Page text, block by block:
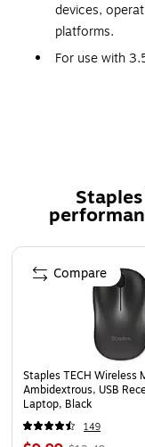
devices,
platforms.
For use with
layer Micro-
arms Even
This Zone
style offers
Built for
development
Reusable
unboxing and
need to
support link on
Page 1 of 5
Staples TECH Wireless
Ambidextrous, USB
Laptop, Black
149
Compare